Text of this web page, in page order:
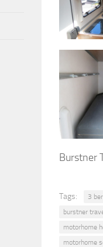
Burstner
Tags: 3
burstner
motorhome
motorhome